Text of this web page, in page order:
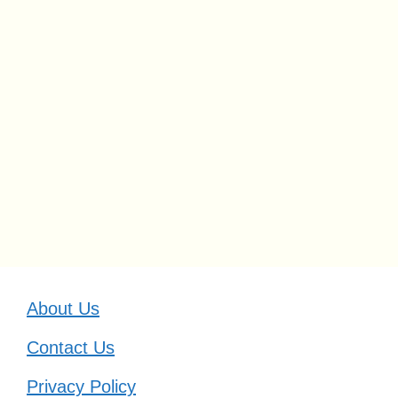
About Us
Contact Us
Privacy Policy